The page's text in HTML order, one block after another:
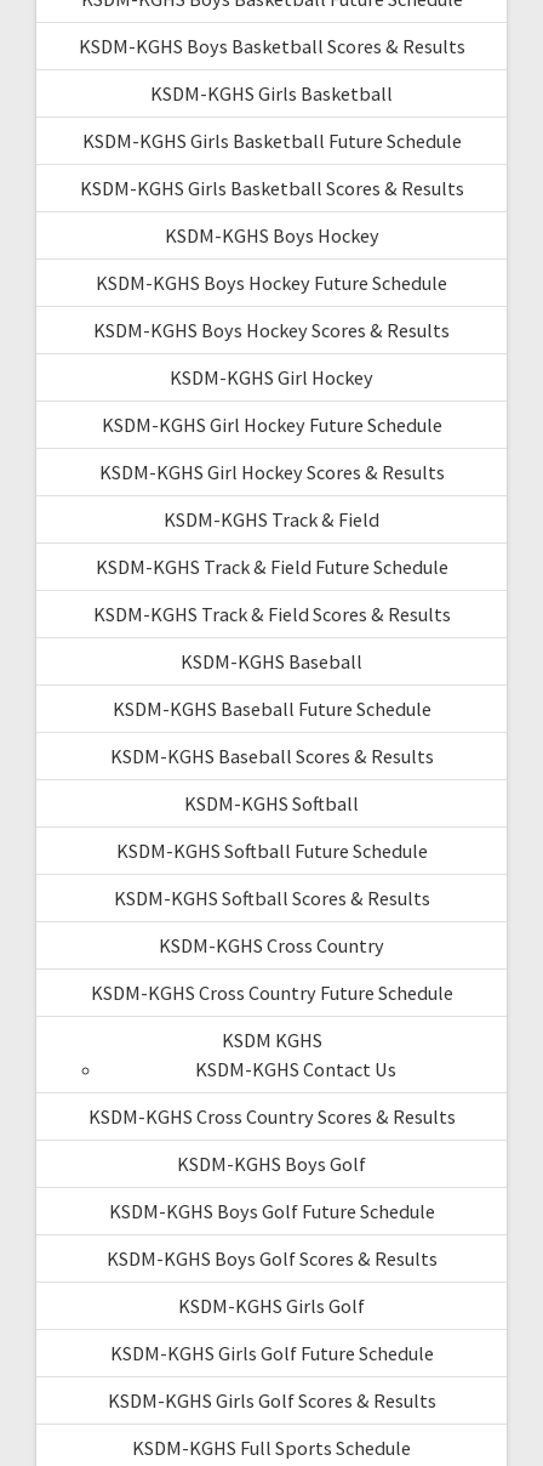
KSDM-KGHS Boys Basketball Scores & Results
KSDM-KGHS Girls Basketball
KSDM-KGHS Girls Basketball Future Schedule
KSDM-KGHS Girls Basketball Scores & Results
KSDM-KGHS Boys Hockey
KSDM-KGHS Boys Hockey Future Schedule
KSDM-KGHS Boys Hockey Scores & Results
KSDM-KGHS Girl Hockey
KSDM-KGHS Girl Hockey Future Schedule
KSDM-KGHS Girl Hockey Scores & Results
KSDM-KGHS Track & Field
KSDM-KGHS Track & Field Future Schedule
KSDM-KGHS Track & Field Scores & Results
KSDM-KGHS Baseball
KSDM-KGHS Baseball Future Schedule
KSDM-KGHS Baseball Scores & Results
KSDM-KGHS Softball
KSDM-KGHS Softball Future Schedule
KSDM-KGHS Softball Scores & Results
KSDM-KGHS Cross Country
KSDM-KGHS Cross Country Future Schedule
KSDM KGHS
KSDM-KGHS Contact Us
KSDM-KGHS Cross Country Scores & Results
KSDM-KGHS Boys Golf
KSDM-KGHS Boys Golf Future Schedule
KSDM-KGHS Boys Golf Scores & Results
KSDM-KGHS Girls Golf
KSDM-KGHS Girls Golf Future Schedule
KSDM-KGHS Girls Golf Scores & Results
KSDM-KGHS Full Sports Schedule